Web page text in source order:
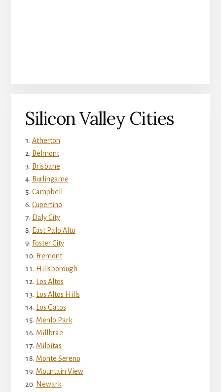
Silicon Valley Cities
Atherton
Belmont
Brisbane
Burlingame
Campbell
Cupertino
Daly City
East Palo Alto
Foster City
Fremont
Hillsborough
Los Altos
Los Altos Hills
Los Gatos
Menlo Park
Millbrae
Milpitas
Monte Sereno
Mountain View
Newark